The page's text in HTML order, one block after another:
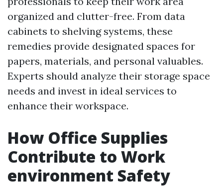
organized and clutter-free. From data
cabinets to shelving systems, these
remedies provide designated spaces for
papers, materials, and personal valuables.
Experts should analyze their storage space
needs and invest in ideal services to
enhance their workspace.
How Office Supplies
Contribute to Work
environment Safety